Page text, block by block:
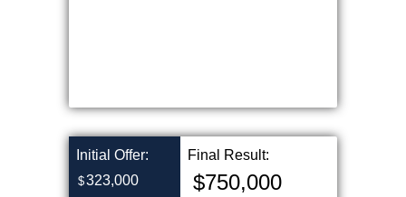
Initial Offer:
$323,000
Final Result:
$750,000